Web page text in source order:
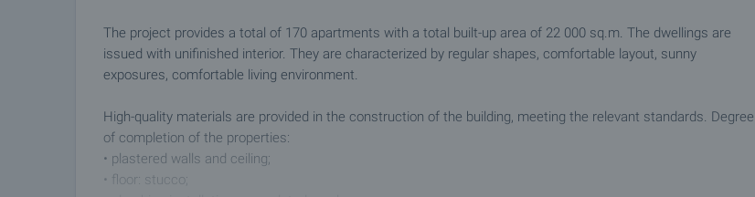
The project provides a total of 170 apartments with a total built-up area of 22 000 sq.m. The dwellings are
issued with unifinished interior. They are characterized by regular shapes, comfortable layout, sunny
exposures, comfortable living environment.
High-quality materials are provided in the construction of the building, meeting the relevant standards. Degree
of completion of the properties:
• plastered walls and ceiling;
• floor: stucco;